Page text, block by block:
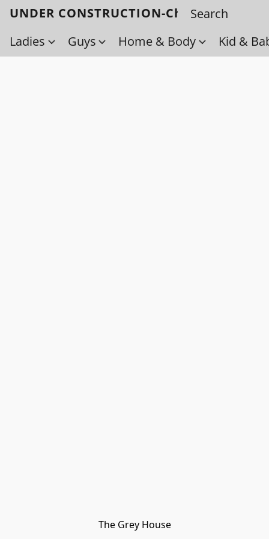
UNDER CONSTRUCTION-Check back
Ladies
Guys Home & Body Kid &
The Grey House